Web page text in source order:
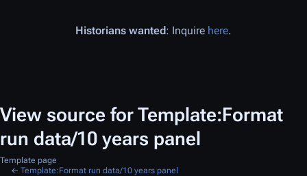
Historians wanted: Inquire here.
View source for Template:Format
run data/10 years panel
Template page
← Template:Format run data/10 years panel